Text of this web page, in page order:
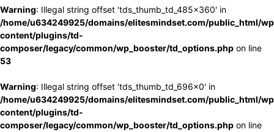
Warning: Illegal string offset 'tds_thumb_td_485x360' in
/home/u634249925/domains/elitesmindset.com/public_html/
content/plugins/td-
composer/legacy/common/wp_booster/td_options.php on line
53
Warning: Illegal string offset 'tds_thumb_td_696x0' in
/home/u634249925/domains/elitesmindset.com/public_html/
content/plugins/td-
composer/legacy/common/wp_booster/td_options.php on line